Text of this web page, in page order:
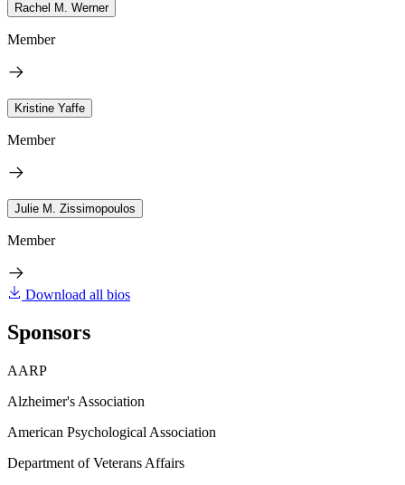
Rachel M. Werner
Member
Kristine Yaffe
Member
Julie M. Zissimopoulos
Member
Download all bios
Sponsors
AARP
Alzheimer's Association
American Psychological Association
Department of Veterans Affairs